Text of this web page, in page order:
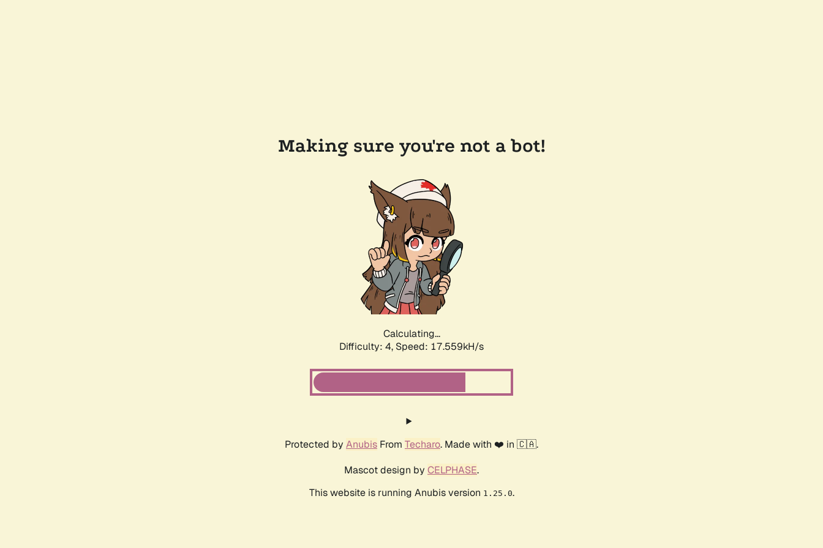
Making sure you're not a bot!
Calculating...
Difficulty: 4, Speed: 17.559kH/s
Protected by Anubis From Techaro. Made with ❤️ in 🇨🇦.
Mascot design by CELPHASE.
This website is running Anubis version 1.25.0.